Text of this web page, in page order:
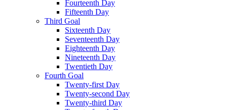
Fourteenth Day
Fifteenth Day
Third Goal
Sixteenth Day
Seventeenth Day
Eighteenth Day
Nineteenth Day
Twentieth Day
Fourth Goal
Twenty-first Day
Twenty-second Day
Twenty-third Day